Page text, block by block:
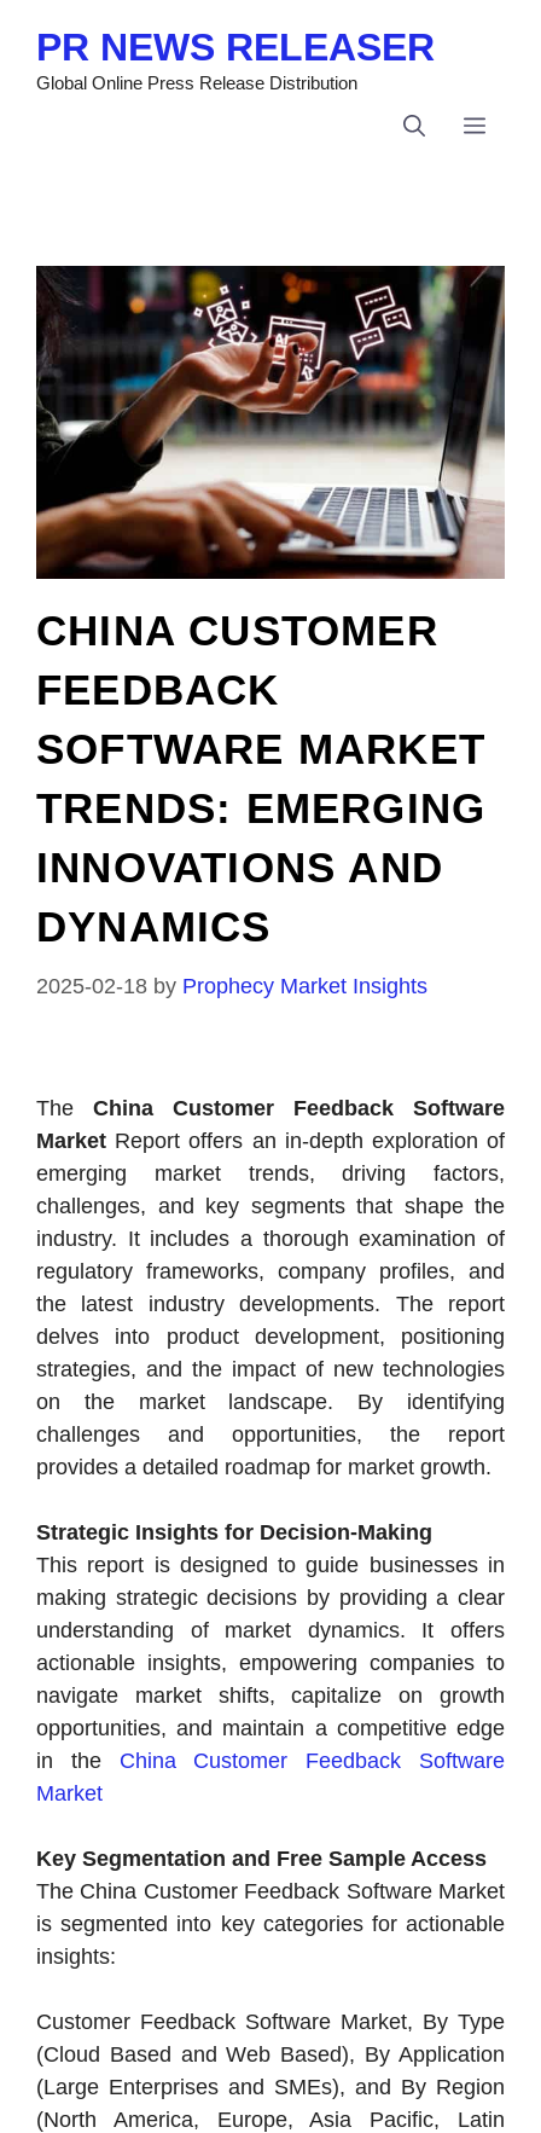
content
PR NEWS RELEASER
Global Online Press Release Distribution
Menu
CHINA CUSTOMER
FEEDBACK
SOFTWARE MARKET
TRENDS: EMERGING
INNOVATIONS AND
DYNAMICS
2025-02-18 by Prophecy Market Insights
The China Customer Feedback Software
Market Report offers an in-depth exploration of
emerging market trends, driving factors,
challenges, and key segments that shape the
industry. It includes a thorough examination of
regulatory frameworks, company profiles, and
the latest industry developments. The report
delves into product development, positioning
strategies, and the impact of new technologies
on the market landscape. By identifying
challenges and opportunities, the report
provides a detailed roadmap for market growth.
Strategic Insights for Decision-Making
This report is designed to guide businesses in
making strategic decisions by providing a clear
understanding of market dynamics. It offers
actionable insights, empowering companies to
navigate market shifts, capitalize on growth
opportunities, and maintain a competitive edge
in the China Customer Feedback Software
Market
Key Segmentation and Free Sample Access
The China Customer Feedback Software Market
is segmented into key categories for actionable
insights:
Customer Feedback Software Market, By Type
(Cloud Based and Web Based), By Application
(Large Enterprises and SMEs), and By Region
(North America, Europe, Asia Pacific, Latin